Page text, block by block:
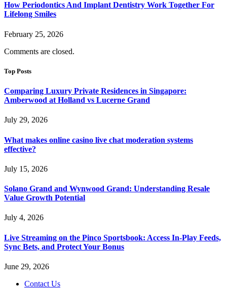
How Periodontics And Implant Dentistry Work Together For
Lifelong Smiles
February 25, 2026
Comments are closed.
Top Posts
Comparing Luxury Private Residences in Singapore:
Amberwood at Holland vs Lucerne Grand
July 29, 2026
What makes online casino live chat moderation systems
effective?
July 15, 2026
Solano Grand and Wynwood Grand: Understanding Resale
Value Growth Potential
July 4, 2026
Live Streaming on the Pinco Sportsbook: Access In-Play Feeds,
Sync Bets, and Protect Your Bonus
June 29, 2026
Contact Us